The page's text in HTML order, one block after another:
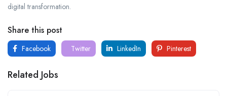
digital transformation.
Share this post
Facebook Twitter LinkedIn Pinterest
Related Jobs